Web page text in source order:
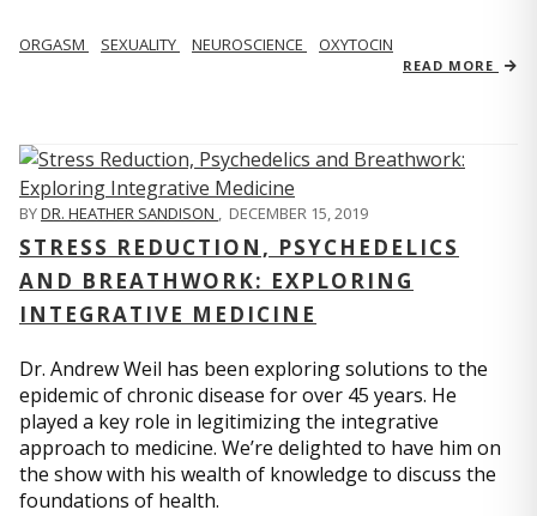
ORGASM SEXUALITY NEUROSCIENCE OXYTOCIN
READ MORE
BYDR. HEATHER SANDISON , DECEMBER 15, 2019
STRESS REDUCTION, PSYCHEDELICS
AND BREATHWORK: EXPLORING
INTEGRATIVE MEDICINE
Dr. Andrew Weil has been exploring solutions to the
epidemic of chronic disease for over 45 years. He
played a key role in legitimizing the integrative
approach to medicine. We’re delighted to have him on
the show with his wealth of knowledge to discuss the
foundations of health.